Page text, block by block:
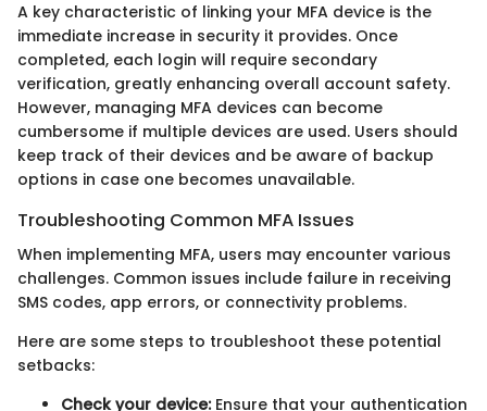
A key characteristic of linking your MFA device is the
immediate increase in security it provides. Once
completed, each login will require secondary
verification, greatly enhancing overall account safety.
However, managing MFA devices can become
cumbersome if multiple devices are used. Users should
keep track of their devices and be aware of backup
options in case one becomes unavailable.
Troubleshooting Common MFA Issues
When implementing MFA, users may encounter various
challenges. Common issues include failure in receiving
SMS codes, app errors, or connectivity problems.
Here are some steps to troubleshoot these potential
setbacks:
Check your device:Ensure that your authentication